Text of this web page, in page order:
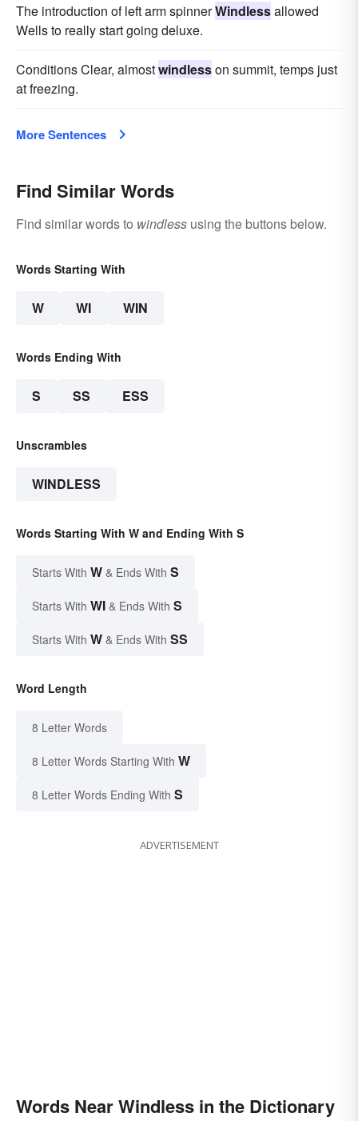
The introduction of left arm spinnerWindlessallowed
Wells to really start going deluxe.
Conditions Clear, almostwindlesson summit, temps just
at freezing.
More Sentences
Find Similar Words
Find similar words to windless using the buttons below.
Words Starting With
W WI WIN
Words Ending With
S SS ESS
Unscrambles
WINDLESS
Words Starting With W and Ending With S
Starts With W & Ends With S
Starts With WI & Ends With S
Starts With W & Ends With SS
Word Length
8 Letter Words
8 Letter Words Starting With W
8 Letter Words Ending With S
ADVERTISEMENT
Words Near Windless in the Dictionary